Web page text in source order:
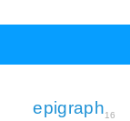
epigraph16